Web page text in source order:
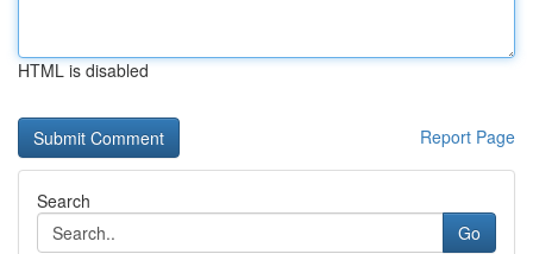
HTML is disabled
Report Page
Search
Go